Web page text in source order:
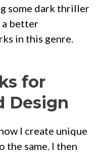
some dark thriller
a better
in this genre.
for
Design
I create unique
the same. I then